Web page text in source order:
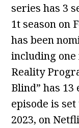
series has 3
1t season on
has been
including
Reality
Blind” has 13
episode is
2023, on